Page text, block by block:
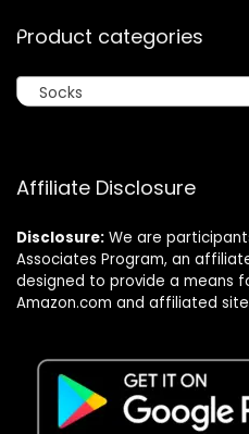
Product categories
Socks
Affiliate Disclosure
Disclosure: We are
Associates Program, an
designed to provide a means
Amazon.com and affiliated